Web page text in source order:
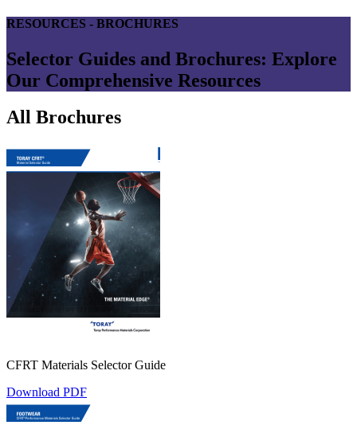
RESOURCES - BROCHURES
Selector Guides and Brochures: Explore
Our Comprehensive Resources
All Brochures
CFRT Materials Selector Guide
Download PDF